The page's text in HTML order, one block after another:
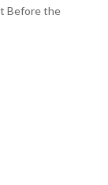
Before the